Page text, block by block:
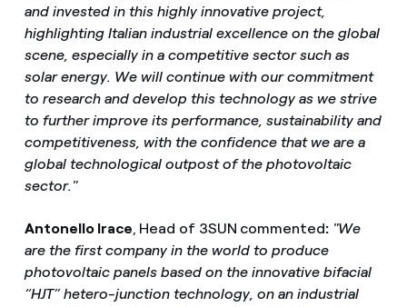
and invested in this highly innovative project,
highlighting Italian industrial excellence on the global
scene, especially in a competitive sector such as
solar energy. We will continue with our commitment
to research and develop this technology as we strive
to further improve its performance, sustainability and
competitiveness, with the confidence that we are a
global technological outpost of the photovoltaic
sector."
Antonello Irace, Head of 3SUN commented: "We
are the first company in the world to produce
photovoltaic panels based on the innovative bifacial
“HJT” hetero-junction technology, on an industrial